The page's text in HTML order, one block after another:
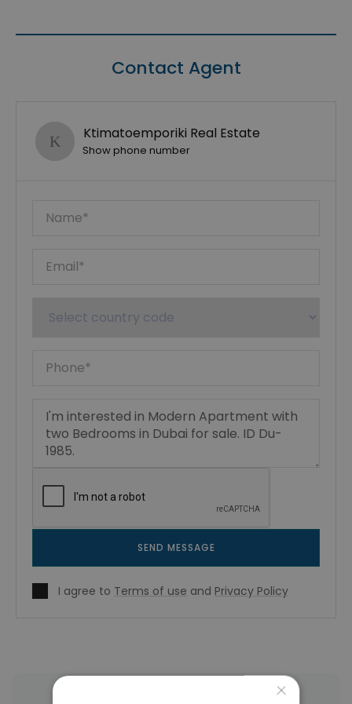
Contact Agent
Ktimatoemporiki Real Estate
Show phone number
SEND MESSAGE
I agree to Terms of use and Privacy Policy
×